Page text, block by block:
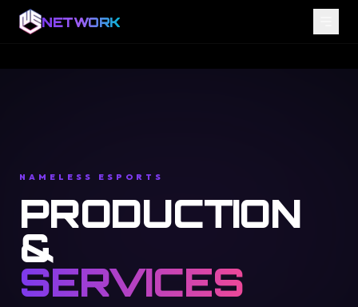
NETWORK
NAMELESS ESPORTS
PRODUCTION
&
SERVICES